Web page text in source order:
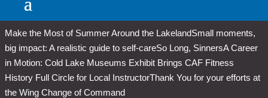
Make the Most of Summer Around the LakelandSmall moments,
big impact: A realistic guide to self-careSo Long, SinnersA Career
in Motion: Cold Lake Museums Exhibit Brings CAF Fitness
History Full Circle for Local InstructorThank You for your efforts at
the Wing Change of Command